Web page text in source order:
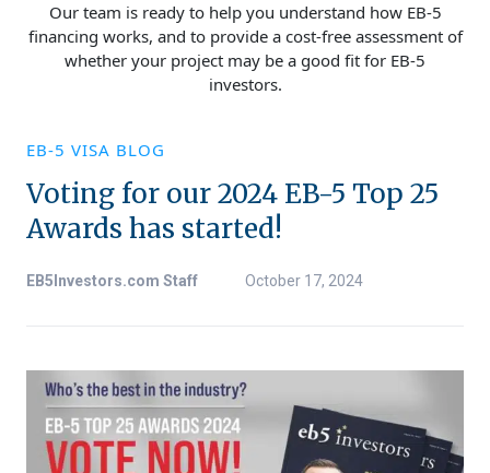
Our team is ready to help you understand how EB-5
financing works, and to provide a cost-free assessment of
whether your project may be a good fit for EB-5
investors.
EB-5 VISA BLOG
Voting for our 2024 EB-5 Top 25
Awards has started!
EB5Investors.com Staff October 17, 2024